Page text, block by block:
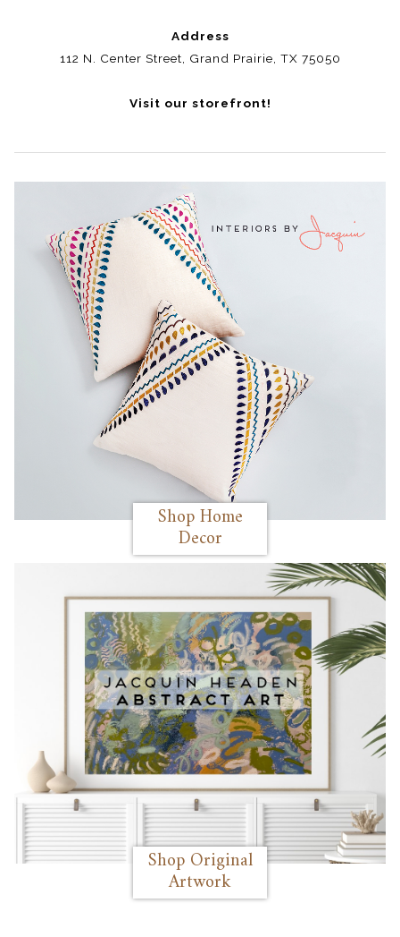
Address
112 N. Center Street, Grand Prairie, TX 75050
Visit our storefront!
Shop Home
Decor
Shop Original
Artwork